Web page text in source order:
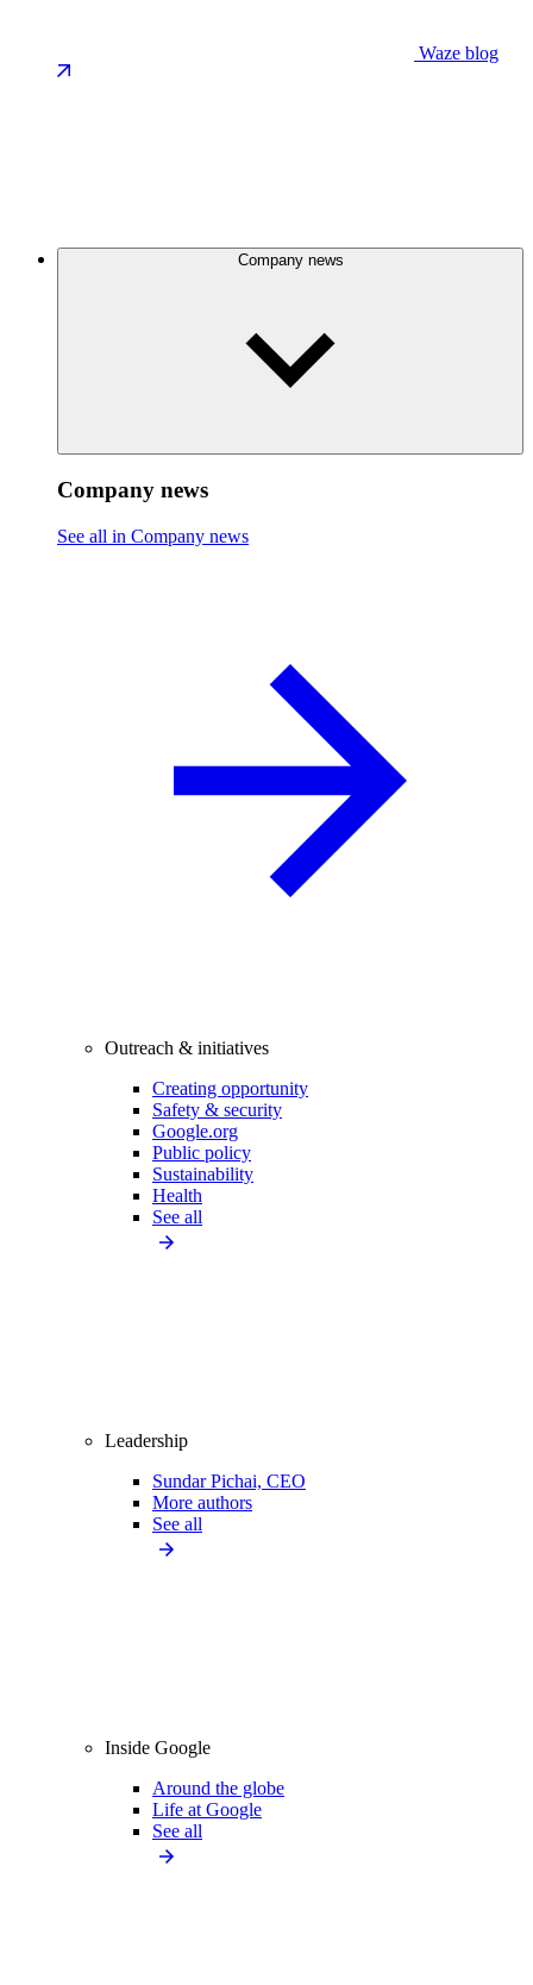
Waze blog
Company news
Company news
See all in Company news
Outreach & initiatives
Creating opportunity
Safety & security
Google.org
Public policy
Sustainability
Health
See all
Leadership
Sundar Pichai, CEO
More authors
See all
Inside Google
Around the globe
Life at Google
See all